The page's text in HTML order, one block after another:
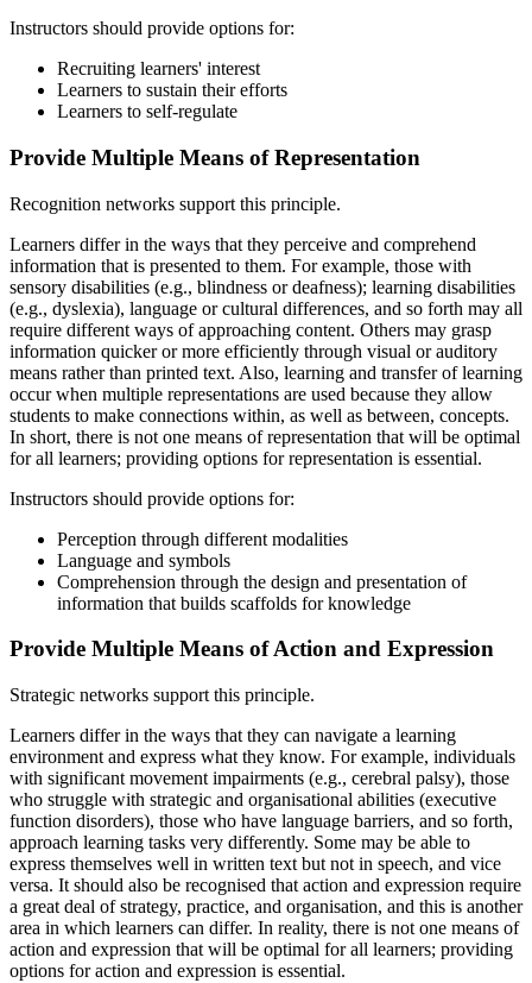
Instructors should provide options for:
Recruiting learners' interest
Learners to sustain their efforts
Learners to self-regulate
Provide Multiple Means of Representation
Recognition networks support this principle.
Learners differ in the ways that they perceive and comprehend
information that is presented to them. For example, those with
sensory disabilities (e.g., blindness or deafness); learning disabilities
(e.g., dyslexia), language or cultural differences, and so forth may all
require different ways of approaching content. Others may grasp
information quicker or more efficiently through visual or auditory
means rather than printed text. Also, learning and transfer of learning
occur when multiple representations are used because they allow
students to make connections within, as well as between, concepts.
In short, there is not one means of representation that will be optimal
for all learners; providing options for representation is essential.
Instructors should provide options for:
Perception through different modalities
Language and symbols
Comprehension through the design and presentation of
information that builds scaffolds for knowledge
Provide Multiple Means of Action and Expression
Strategic networks support this principle.
Learners differ in the ways that they can navigate a learning
environment and express what they know. For example, individuals
with significant movement impairments (e.g., cerebral palsy), those
who struggle with strategic and organisational abilities (executive
function disorders), those who have language barriers, and so forth,
approach learning tasks very differently. Some may be able to
express themselves well in written text but not in speech, and vice
versa. It should also be recognised that action and expression require
a great deal of strategy, practice, and organisation, and this is another
area in which learners can differ. In reality, there is not one means of
action and expression that will be optimal for all learners; providing
options for action and expression is essential.